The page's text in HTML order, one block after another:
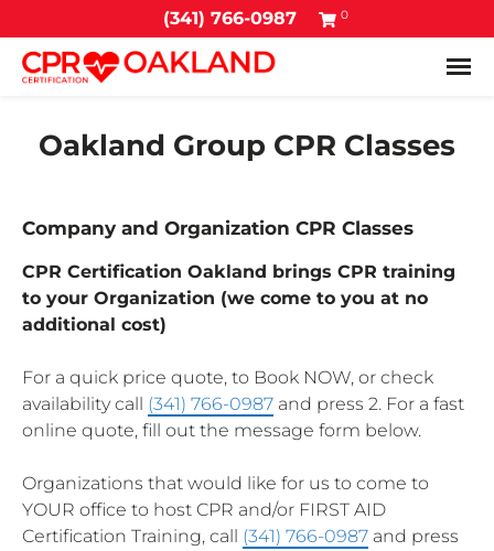
(341) 766-0987 0
Oakland Group CPR Classes
Company and Organization CPR Classes
CPR Certification Oakland brings CPR training
to your Organization (we come to you at no
additional cost)
For a quick price quote, to Book NOW, or check
availability call (341) 766-0987 and press 2. For a fast
online quote, fill out the message form below.
Organizations that would like for us to come to
YOUR office to host CPR and/or FIRST AID
Certification Training, call (341) 766-0987 and press